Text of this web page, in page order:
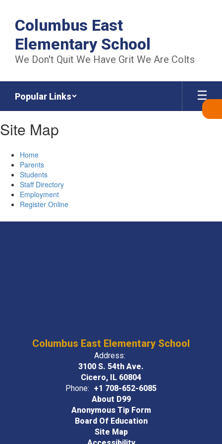
main
content
Columbus East
Elementary School
We Don't Quit We Have Grit We Are Colts
Popular Links
Site Map
Home
Parents
Students
Staff Directory
Employment
Register Online
Columbus East Elementary School
Address:
3100 S. 54th Ave.
Cicero, IL 60804
Phone: +1 708-652-6085
About D99
Anonymous Tip Form
Board Of Education
Site Map